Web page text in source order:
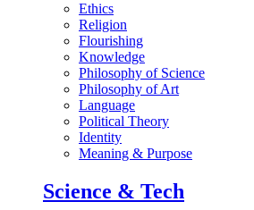
Ethics
Religion
Flourishing
Knowledge
Philosophy of Science
Philosophy of Art
Language
Political Theory
Identity
Meaning & Purpose
Science & Tech